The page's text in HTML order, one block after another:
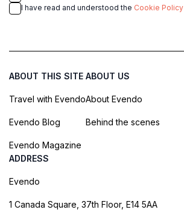
I have read and understood the Cookie Policy
ABOUT THIS SITE
Travel with Evendo
Evendo Blog
Evendo Magazine
ABOUT US
About Evendo
Behind the scenes
ADDRESS
Evendo
1 Canada Square, 37th Floor, E14 5AA